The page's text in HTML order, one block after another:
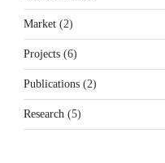
Market (2)
Projects (6)
Publications (2)
Research (5)